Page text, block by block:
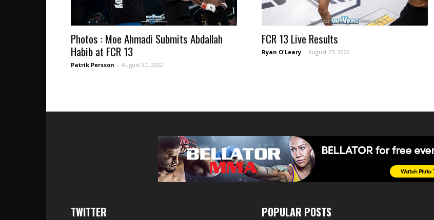
Photos : Moe Ahmadi Submits Abdallah
Habib at FCR 13
Patrik Persson - August 30, 2022
FCR 13 Live Results
Ryan O'Leary - August 27, 2022
TWITTER POPULAR POSTS